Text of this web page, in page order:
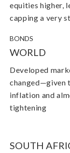
equities higher,
capping a very
BONDS
WORLD
Developed
changed—given
inflation and
tightening
SOUTH